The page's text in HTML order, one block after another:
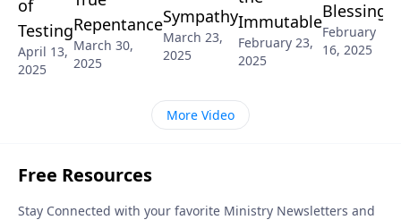
of
Testing
April 13,
2025
Repentance
March 30,
2025
Sympathy
March 23,
2025
Immutable
February 23,
2025
Blessing
February
16, 2025
More Video